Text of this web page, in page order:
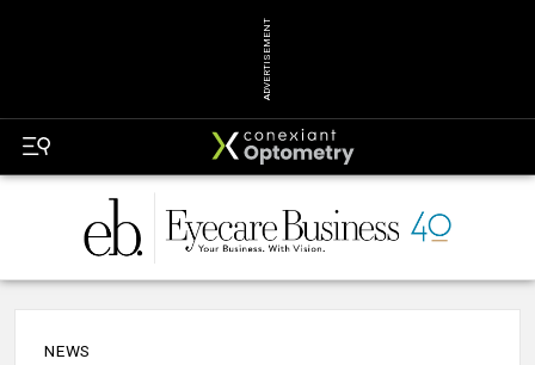
ADVERTISEMENT
NEWS